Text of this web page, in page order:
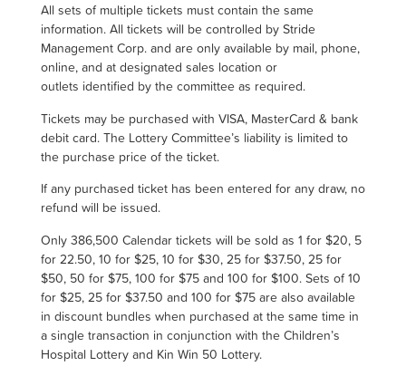
All sets of multiple tickets must contain the same
information. All tickets will be controlled by Stride
Management Corp. and are only available by mail, phone,
online, and at designated sales location or
outlets identified by the committee as required.
Tickets may be purchased with VISA, MasterCard & bank
debit card. The Lottery Committee’s liability is limited to
the purchase price of the ticket.
If any purchased ticket has been entered for any draw, no
refund will be issued.
Only 386,500 Calendar tickets will be sold as 1 for $20, 5
for 22.50, 10 for $25, 10 for $30, 25 for $37.50, 25 for
$50, 50 for $75, 100 for $75 and 100 for $100. Sets of 10
for $25, 25 for $37.50 and 100 for $75 are also available
in discount bundles when purchased at the same time in
a single transaction in conjunction with the Children’s
Hospital Lotteryand Kin Win 50 Lottery.